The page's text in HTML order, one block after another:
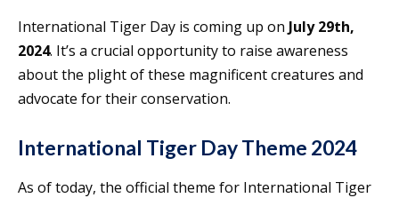
International Tiger Day is coming up on July 29th,
2024. It’s a crucial opportunity to raise awareness
about the plight of these magnificent creatures and
advocate for their conservation.
International Tiger Day Theme 2024
As of today, the official theme for International Tiger